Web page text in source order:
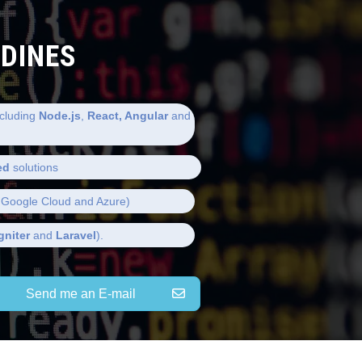
Node.js React, Angularand
solutions
Cloud and Azure)
and Laravel).
Send me an E-mail